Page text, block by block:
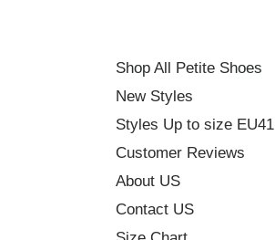
Shop All Petite Shoes
New Styles
Styles Up to size EU41
Customer Reviews
About US
Contact US